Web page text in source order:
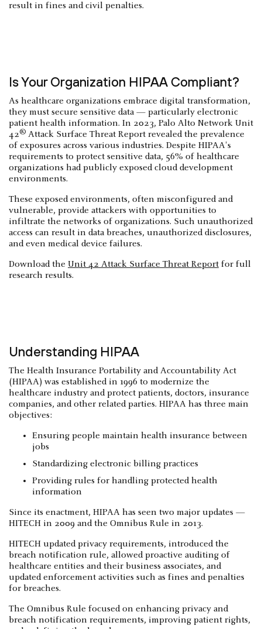
result in fines and civil penalties.
Is Your Organization HIPAA Compliant?
As healthcare organizations embrace digital transformation,
they must secure sensitive data — particularly electronic
patient health information. In 2023, Palo Alto Network Unit
42® Attack Surface Threat Report revealed the prevalence
of exposures across various industries. Despite HIPAA's
requirements to protect sensitive data, 56% of healthcare
organizations had publicly exposed cloud development
environments.
These exposed environments, often misconfigured and
vulnerable, provide attackers with opportunities to
infiltrate the networks of organizations. Such unauthorized
access can result in data breaches, unauthorized disclosures,
and even medical device failures.
Download the Unit 42 Attack Surface Threat Report for full
research results.
Understanding HIPAA
The Health Insurance Portability and Accountability Act
(HIPAA) was established in 1996 to modernize the
healthcare industry and protect patients, doctors, insurance
companies, and other related parties. HIPAA has three main
objectives:
Ensuring people maintain health insurance between
jobs
Standardizing electronic billing practices
Providing rules for handling protected health
information
Since its enactment, HIPAA has seen two major updates —
HITECH in 2009 and the Omnibus Rule in 2013.
HITECH updated privacy requirements, introduced the
breach notification rule, allowed proactive auditing of
healthcare entities and their business associates, and
updated enforcement activities such as fines and penalties
for breaches.
The Omnibus Rule focused on enhancing privacy and
breach notification requirements, improving patient rights,